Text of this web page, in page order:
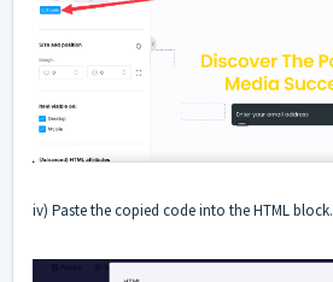
iv) Paste the copied code into the HTML block.